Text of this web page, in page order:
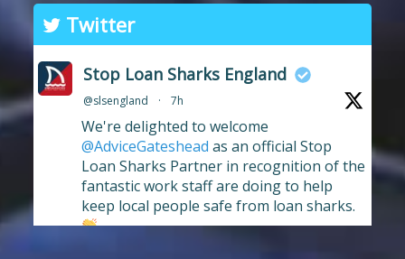
The branch has long supported the
work of Stop Loan Sharks, and this
award celebrates their ongoing
commitment to raising awareness of
illegal money lending and looking out
for anyone who may have been
Photo
View on Facebook · Share
Twitter
Stop Loan Sharks England
@slsengland · 7h
We're delighted to welcome
@AdviceGateshead as an official Stop
Loan Sharks Partner in recognition of the
fantastic work staff are doing to help
keep local people safe from loan sharks.